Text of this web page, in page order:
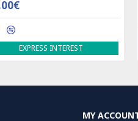
ADD TO CART
MY